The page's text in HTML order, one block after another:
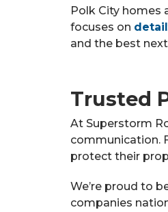
Polk City homes
focuses on
and the best
Trusted
At Superstorm
communication.
protect their
We’re proud to
companies